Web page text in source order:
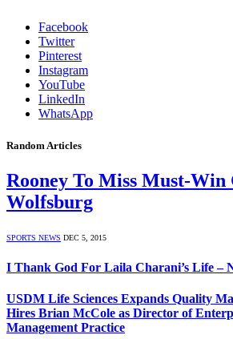
Facebook
Twitter
Pinterest
Instagram
YouTube
LinkedIn
WhatsApp
Random Articles
Rooney To Miss Must-Win
Wolfsburg
SPORTS NEWS DEC 5, 2015
I Thank God For Laila Charani’s Life –
USDM Life Sciences Expands Quality
Hires Brian McCole as Director of
Management Practice